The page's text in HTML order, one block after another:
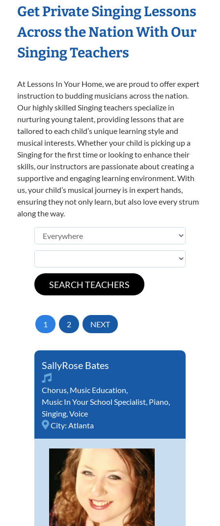
Get Private Singing Lessons
Across the Nation With Our
Singing Teachers
At Lessons In Your Home, we are proud to offer expert
instruction to budding musicians across the nation.
Our highly skilled Singing teachers specialize in
nurturing young talent, providing lessons that are
tailored to each child’s unique learning style and
musical interests. Whether your child is picking up a
Singing for the first time or looking to enhance their
skills, our instructors are passionate about creating a
supportive and engaging learning environment. With
us, your child’s musical journey is in expert hands,
ensuring they not only learn, but also love every strum
along the way.
1 2 NEXT
SallyRose Bates
Chorus, Music Education,
Music In Your School Specialist, Piano,
Singing,Voice
City: Atlanta